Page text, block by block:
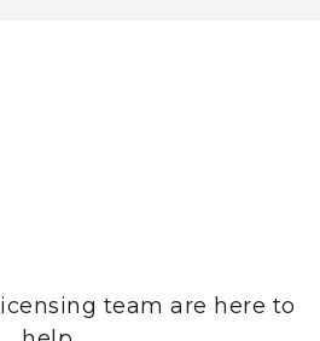
team are here to